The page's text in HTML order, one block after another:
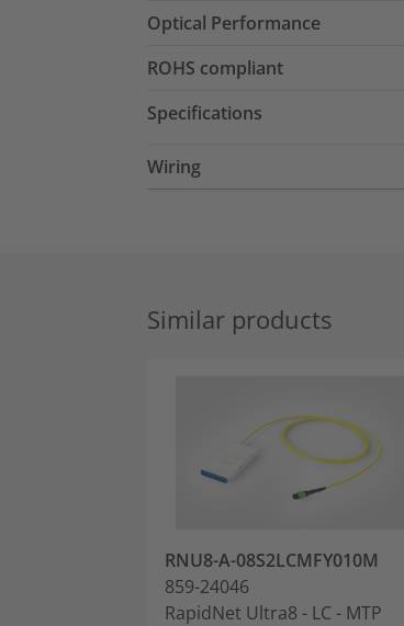
Optical Performance
ROHS compliant
Specifications
Wiring
Similar products
RNU8-A-08S2LCMFY010M
859-24046
RapidNet Ultra8 - LC - MTP